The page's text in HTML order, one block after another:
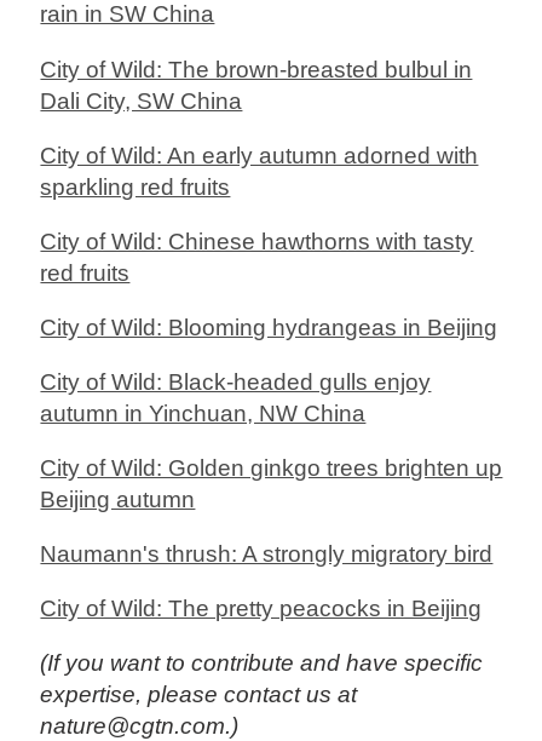
rain in SW China
City of Wild: The brown-breasted bulbul in
Dali City, SW China
City of Wild: An early autumn adorned with
sparkling red fruits
City of Wild: Chinese hawthorns with tasty
red fruits
City of Wild: Blooming hydrangeas in Beijing
City of Wild: Black-headed gulls enjoy
autumn in Yinchuan, NW China
City of Wild: Golden ginkgo trees brighten up
Beijing autumn
Naumann's thrush: A strongly migratory bird
City of Wild: The pretty peacocks in Beijing
(If you want to contribute and have specific
expertise, please contact us at
nature@cgtn.com.)